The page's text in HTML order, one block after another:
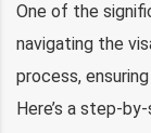
One of the
navigating the
process,
Here’s a step-